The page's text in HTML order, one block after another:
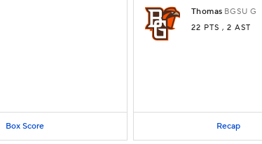
Box Score
Thomas BGSU G
22 PTS , 2 AST
Recap